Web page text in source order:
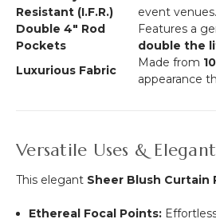
Resistant (I.F.R.)
event venues.
Double 4" Rod
Pockets
Features a
double the
Luxurious Fabric
Made from
appearance
Versatile Uses &
This elegant Sheer Blush Curtain
Ethereal Focal Points: